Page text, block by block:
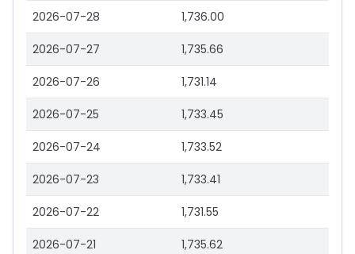
2026-07-28 1,736.00
2026-07-27 1,735.66
2026-07-26 1,731.14
2026-07-25 1,733.45
2026-07-24 1,733.52
2026-07-23 1,733.41
2026-07-22 1,731.55
2026-07-21 1,735.62